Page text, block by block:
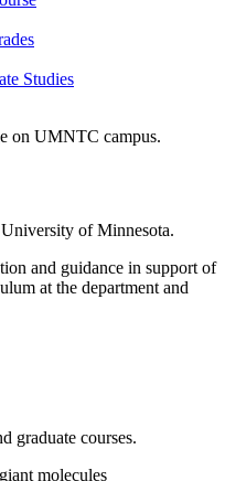
Studies
of Minnesota.
and guidance in support of
at the department and
graduate courses.